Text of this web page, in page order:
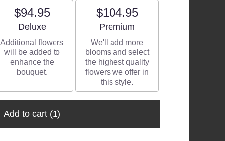
$94.95
Arrangement size
Deluxe
Additional flowers
will be added to
enhance the
bouquet.
$104.95
Arrangement size
Premium
We'll add more
blooms and select
the highest quality
flowers we offer in
this style.
Add to cart (1)